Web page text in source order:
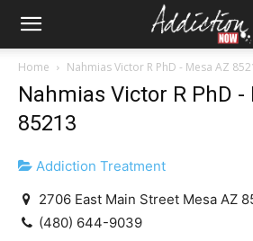
Home Nahmias Victor R PhD - Mesa AZ
Nahmias Victor R PhD -
85213
Addiction Treatment
2706 East Main Street Mesa AZ
(480) 644-9039